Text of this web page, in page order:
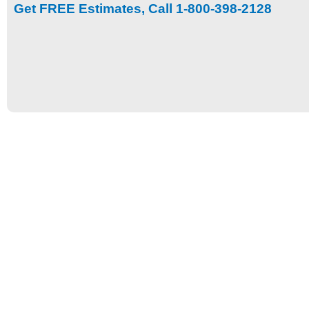
Get FREE Estimates, Call 1-800-398-2128